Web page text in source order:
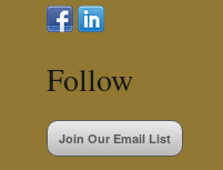
Follow
Join Our Email List